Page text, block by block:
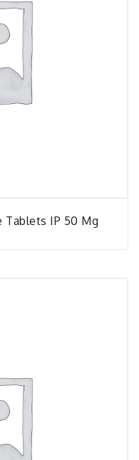
Tablets IP 50 Mg